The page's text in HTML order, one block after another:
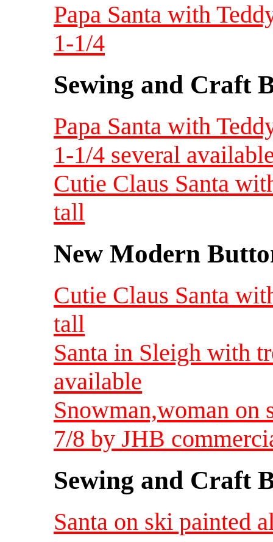
Papa Santa with
1-1/4
Sewing and Craft
Papa Santa with
1-1/4 several
Cutie Claus Santa
tall
New Modern
Cutie Claus Santa
tall
Santa in Sleigh with
available
Snowman,woman
7/8 by JHB
Sewing and Craft
Santa on ski painted